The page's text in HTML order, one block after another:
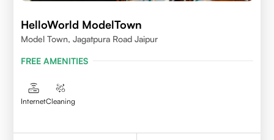
HelloWorld ModelTown
Model Town, Jagatpura Road Jaipur
FREE AMENITIES
InternetCleaning